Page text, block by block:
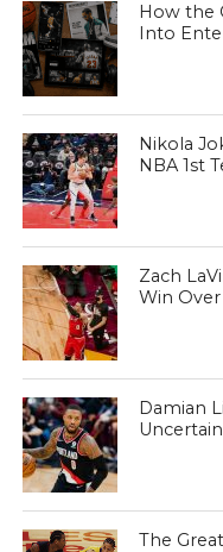
How the
Into
Nikola
NBA 1st
Zach
Win
Damian
Uncertain
The